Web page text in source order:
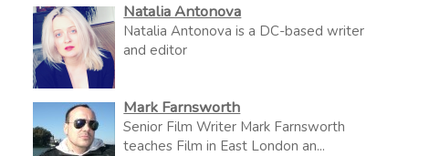
Natalia Antonova
Natalia Antonova is a DC-based writer
and editor
Mark Farnsworth
Senior Film Writer Mark Farnsworth
teaches Film in East London an...